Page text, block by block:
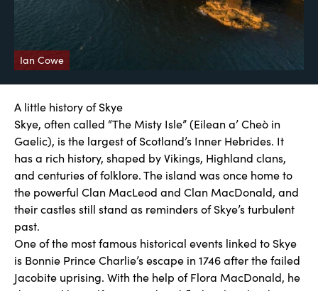
Ian Cowe
A little history of Skye
Skye, often called “The Misty Isle” (Eilean a’ Cheò in
Gaelic), is the largest of Scotland’s Inner Hebrides. It
has a rich history, shaped by Vikings, Highland clans,
and centuries of folklore. The island was once home to
the powerful Clan MacLeod and Clan MacDonald, and
their castles still stand as reminders of Skye’s turbulent
past.
One of the most famous historical events linked to Skye
is Bonnie Prince Charlie’s escape in 1746 after the failed
Jacobite uprising. With the help of Flora MacDonald, he